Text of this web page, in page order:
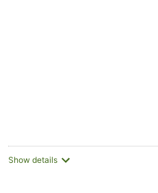
Show details